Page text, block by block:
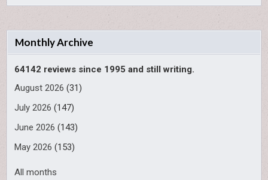
Monthly Archive
64142 reviews since 1995 and still writing.
August 2026 (31)
July 2026 (147)
June 2026 (143)
May 2026 (153)
All months